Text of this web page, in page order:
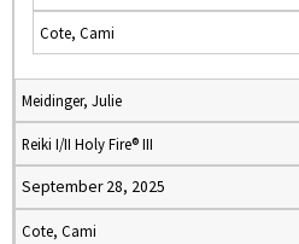
Cote, Cami
Meidinger, Julie
Reiki I/II Holy Fire® III
September 28, 2025
Cote, Cami